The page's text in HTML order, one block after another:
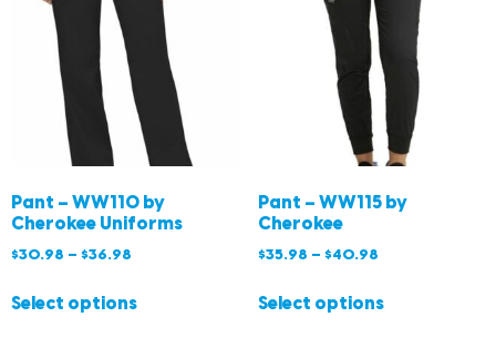
Pant – WW110 by
Cherokee Uniforms
$30.98 – $36.98
Select options
Pant – WW115 by
Cherokee
$35.98 – $40.98
Select options